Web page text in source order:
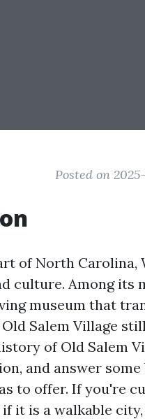
Posted on
of North Carolina,
culture. Among
museum that
Salem Village
of Old Salem
and answer
to offer. If you're
it is a walkable